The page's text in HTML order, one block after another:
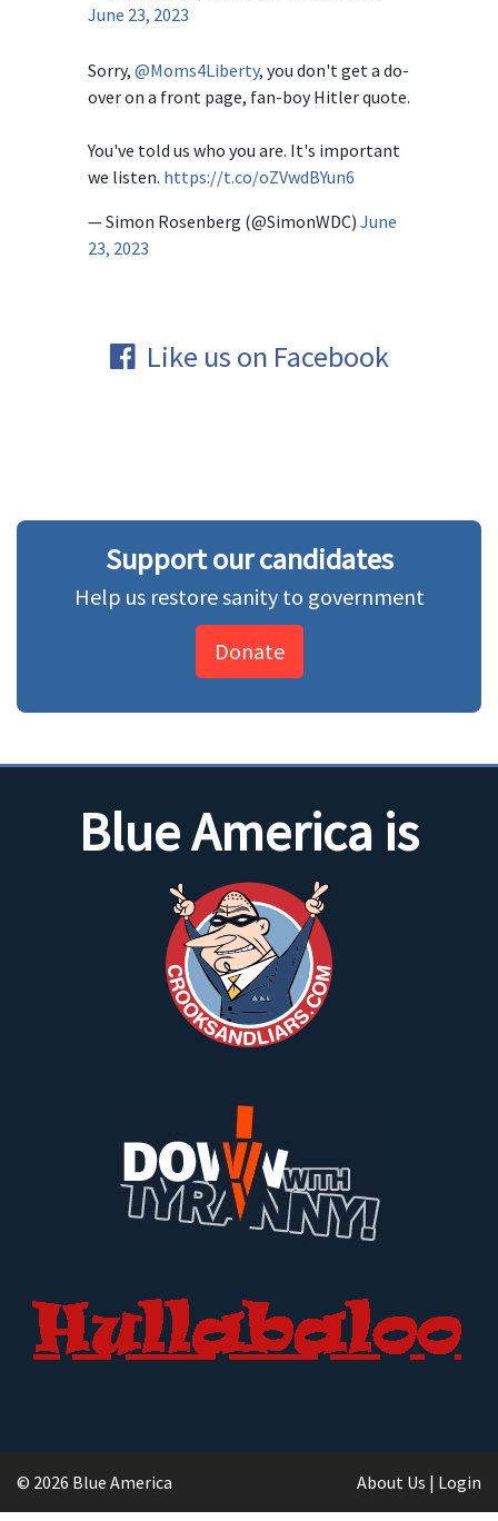
June 23, 2023
Sorry, @Moms4Liberty, you don't get a do-
over on a front page, fan-boy Hitler quote.
You've told us who you are. It's important
we listen. https://t.co/oZVwdBYun6
— Simon Rosenberg (@SimonWDC) June
23, 2023
Like us on Facebook
Support our candidates
Help us restore sanity to government
Donate
Blue America is
© 2026 Blue America About Us | Login